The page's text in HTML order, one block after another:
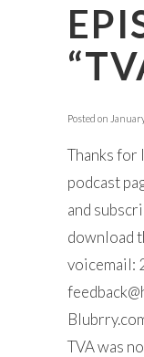
Posted on
Thanks for
podcast
and
download
voicemail:
TVA was